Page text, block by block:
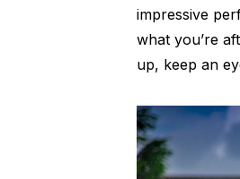
impressive
what you’re
up, keep an